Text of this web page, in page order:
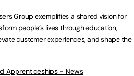
Group exemplifies a shared vision for
people’s lives through education,
customer experiences, and shape the
Apprenticeships - News